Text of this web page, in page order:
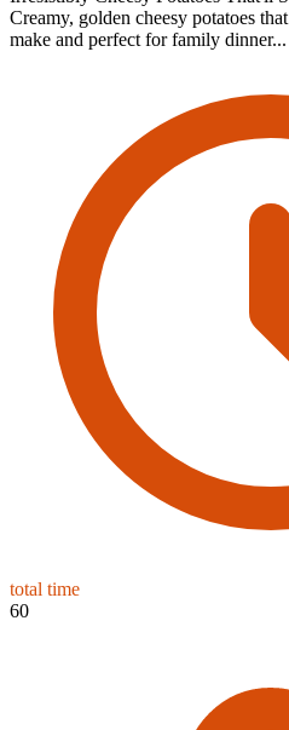
Creamy, golden cheesy potatoes
make and perfect for family dinner...
total time
60